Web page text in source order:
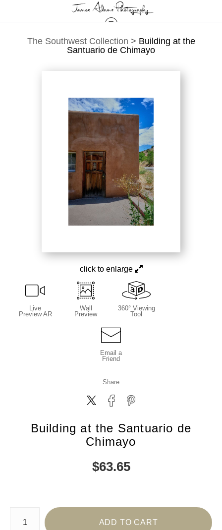
The Southwest Collection > Building at the
Santuario de Chimayo
click to enlarge
Live
Preview AR
Wall
Preview
360° Viewing
Tool
Email a
Friend
Share
Building at the Santuario de
Chimayo
$63.65
Number of product units
ADD TO CART